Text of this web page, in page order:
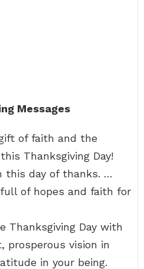
Messages
of faith and the
Thanksgiving Day!
this day of thanks. …
of hopes and faith for
Thanksgiving Day with
prosperous vision in
in your being.